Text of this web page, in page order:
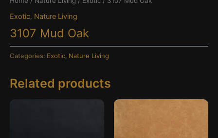
Exotic, Nature Living
3107 Mud Oak
Categories: Exotic Nature Living
Related products